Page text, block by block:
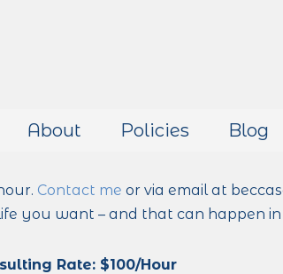
About Policies Blog
Contact me or via email at
you want – and that can happen
Rate: $100/Hour